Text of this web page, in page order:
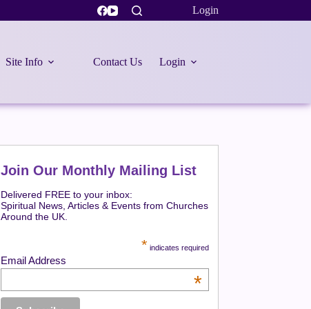
Login
Site Info Contact Us Login
Join Our Monthly Mailing List
Delivered FREE to your inbox:
Spiritual News, Articles & Events from Churches
Around the UK.
* indicates required
Email Address
*